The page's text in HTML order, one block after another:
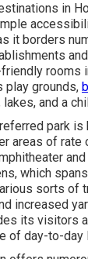
in
it borders
rooms
play grounds,
and a
park
areas of
which
sorts of
increased
its visitors
of day-to-day